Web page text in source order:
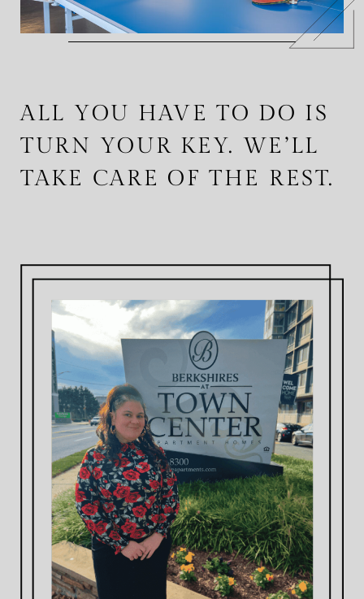
ALL YOU HAVE TO DO IS
TURN YOUR KEY. WE’LL
TAKE CARE OF THE REST.